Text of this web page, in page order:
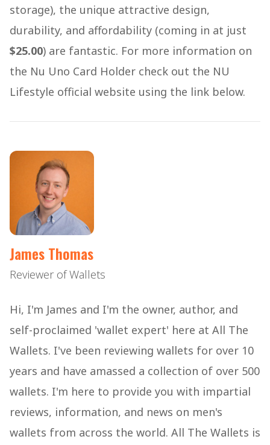
storage), the unique attractive design,
durability, and affordability (coming in at just
$25.00) are fantastic. For more information on
the Nu Uno Card Holder check out the NU
Lifestyle official website using the link below.
James Thomas
Reviewer of Wallets
Hi, I'm James and I'm the owner, author, and
self-proclaimed 'wallet expert' here at All The
Wallets. I've been reviewing wallets for over 10
years and have amassed a collection of over 500
wallets. I'm here to provide you with impartial
reviews, information, and news on men's
wallets from across the world. All The Wallets is